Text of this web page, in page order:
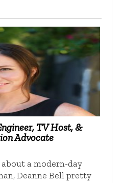
TV Host, &
Advocate
a modern-day
Deanne Bell pretty